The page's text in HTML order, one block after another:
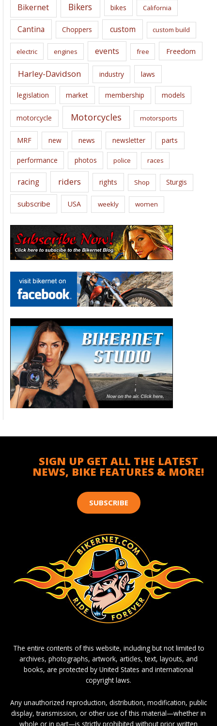
s
Bikernet Bikers bikes California
Cantina Choppers custom custom build
electric engines events free Freedom
Harley-Davidson industry laws
legislation market membership models
motorcycle Motorcycles motorsports
MRF new news newsletter parts
performance photos police races
racing riders rights Shop Sturgis
subscribe USA weekly women
SIGN UP GET ALL THE LATEST
NEWS, BIKE FEATURES & MORE!
SUBSCRIBE
The entire contents of this website, including but not limited to
archives, photographs, artwork, articles, text, layouts, and
books, are protected by United States and international
copyright laws.
Any unauthorized reproduction, distribution, modification, public
display, transmission, or other use of this material—whether in
whole or in part—is strictly prohibited without prior written